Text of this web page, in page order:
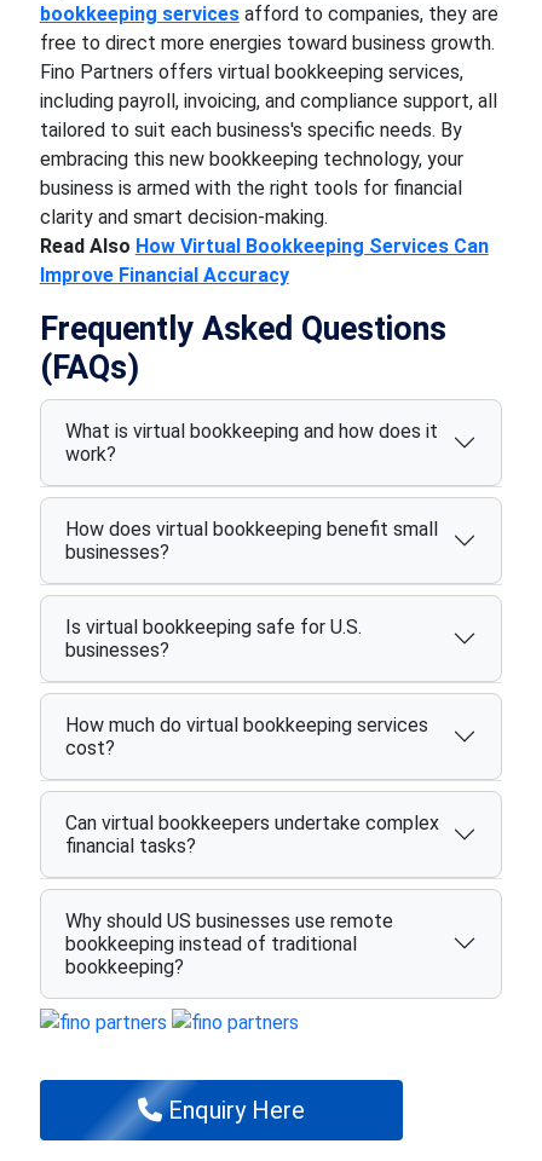
bookkeeping servicesafford to companies, they are
free to direct more energies toward business growth.
Fino Partners offers virtual bookkeeping services,
including payroll, invoicing, and compliance support, all
tailored to suit each business's specific needs. By
embracing this new bookkeeping technology, your
business is armed with the right tools for financial
clarity and smart decision-making.
Read Also How Virtual Bookkeeping Services Can
Improve Financial Accuracy
Frequently Asked Questions
(FAQs)
What is virtual bookkeeping and how does it
work?
How does virtual bookkeeping benefit small
businesses?
Is virtual bookkeeping safe for U.S.
businesses?
How much do virtual bookkeeping services
cost?
Can virtual bookkeepers undertake complex
financial tasks?
Why should US businesses use remote
bookkeeping instead of traditional
bookkeeping?
Enquiry Here